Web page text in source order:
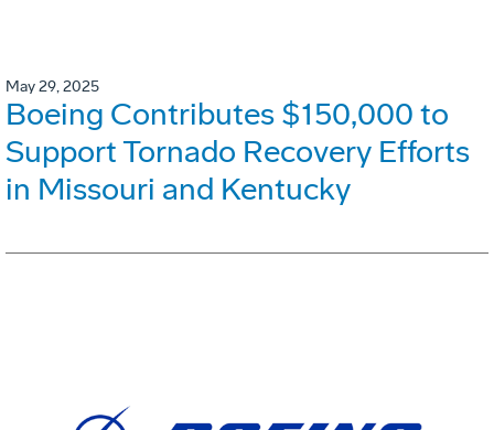
May 29, 2025
Boeing Contributes $150,000 to
Support Tornado Recovery Efforts
in Missouri and Kentucky